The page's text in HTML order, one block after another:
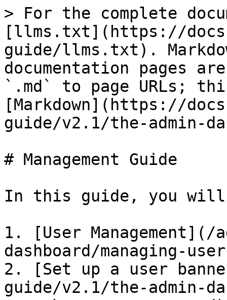
> For the complete
[llms.txt](https://
guide/llms.txt).
documentation pages
`.md` to page URLs;
[Markdown](https://
guide/v2.1/the-admin-
# Management Guide
In this guide, you will
1. [User Management](/
dashboard/managing-
2. [Set up a user
guide/v2.1/the-admin-